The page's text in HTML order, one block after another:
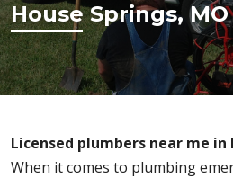
House Springs, MO
Licensed plumbers near me in
When it comes to plumbing